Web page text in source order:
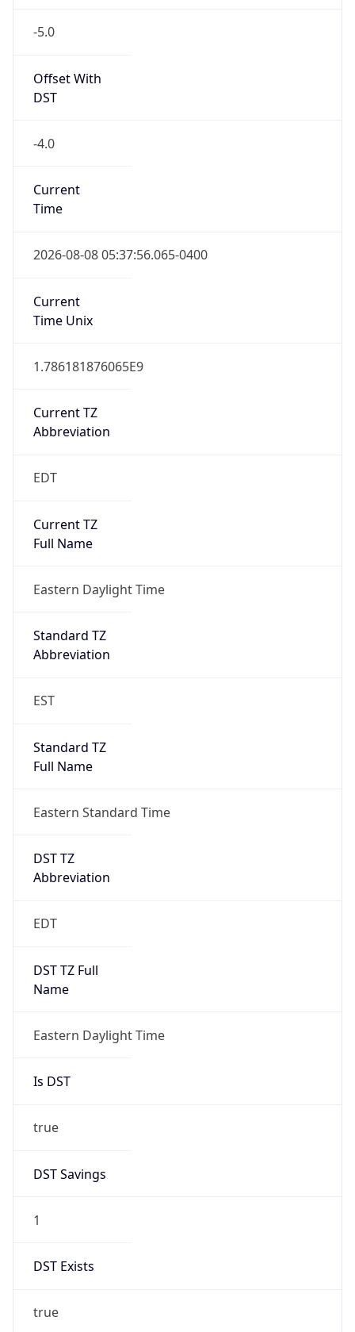
-5.0
Offset With
DST
-4.0
Current
Time
2026-08-08 05:37:56.065-0400
Current
Time Unix
1.786181876065E9
Current TZ
Abbreviation
EDT
Current TZ
Full Name
Eastern Daylight Time
Standard TZ
Abbreviation
EST
Standard TZ
Full Name
Eastern Standard Time
DST TZ
Abbreviation
EDT
DST TZ Full
Name
Eastern Daylight Time
Is DST
true
DST Savings
1
DST Exists
true